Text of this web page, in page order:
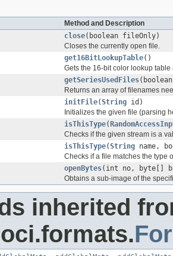
Method and Description
close(boolean fileOnly)
Closes the currently open file.
get16BitLookupTable()
Gets the 16-bit color lookup
getSeriesUsedFiles
Returns an array of filenames
initFile(String id)
Initializes the given file (parsing
isThisType(
Checks if the given stream is a
isThisType(String name,
Checks if a file matches the type
openBytes(int no, byte[]
Obtains a sub-image of the
inherited